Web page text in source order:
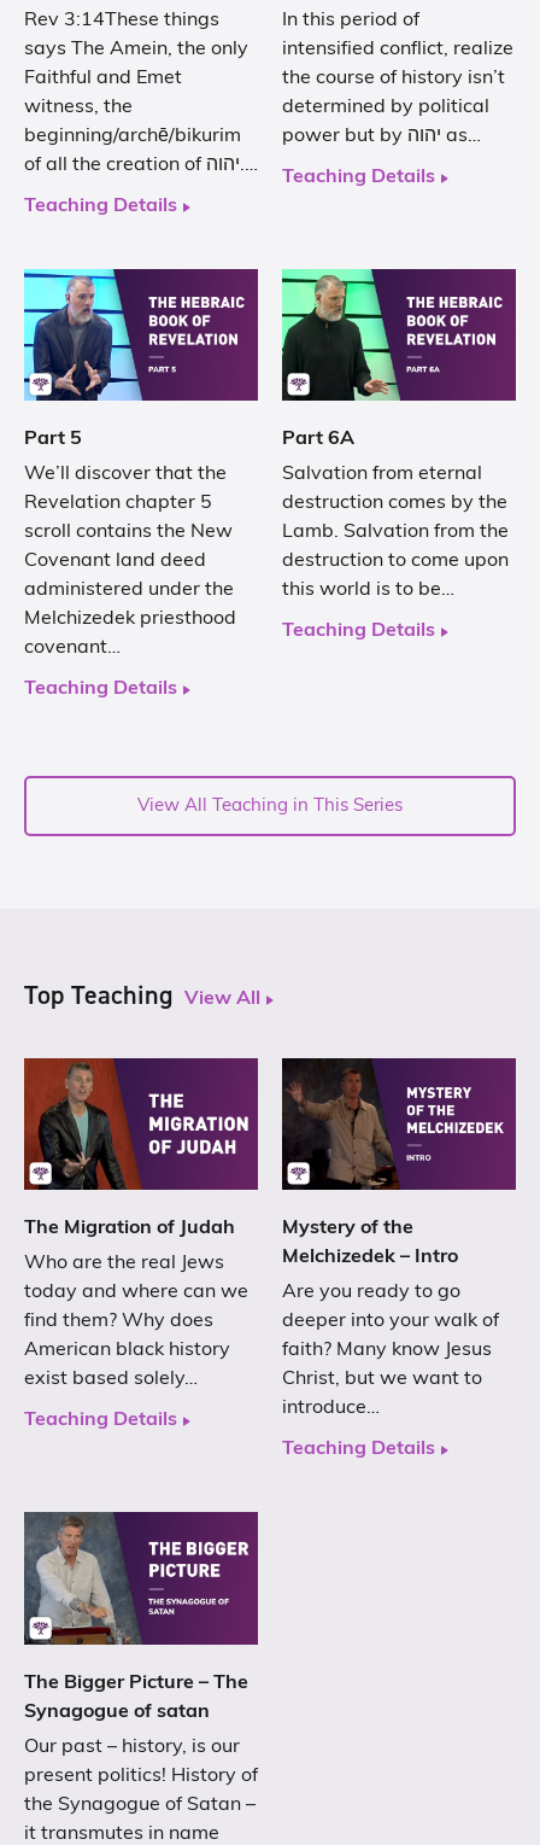
Rev 3:14These things
says The Amein, the only
Faithful and Emet
witness, the
beginning/archē/bikurim
of all the creation of יהוה.…
Teaching Details
In this period of
intensified conflict, realize
the course of history isn’t
determined by political
power but by יהוה as…
Teaching Details
Part 5
We’ll discover that the
Revelation chapter 5
scroll contains the New
Covenant land deed
administered under the
Melchizedek priesthood
covenant…
Teaching Details
Part 6A
Salvation from eternal
destruction comes by the
Lamb. Salvation from the
destruction to come upon
this world is to be…
Teaching Details
View All Teaching in This Series
Top Teaching View All
The Migration of Judah
Who are the real Jews
today and where can we
find them? Why does
American black history
exist based solely…
Teaching Details
Mystery of the
Melchizedek – Intro
Are you ready to go
deeper into your walk of
faith? Many know Jesus
Christ, but we want to
introduce…
Teaching Details
The Bigger Picture – The
Synagogue of satan
Our past – history, is our
present politics! History of
the Synagogue of Satan –
it transmutes in name